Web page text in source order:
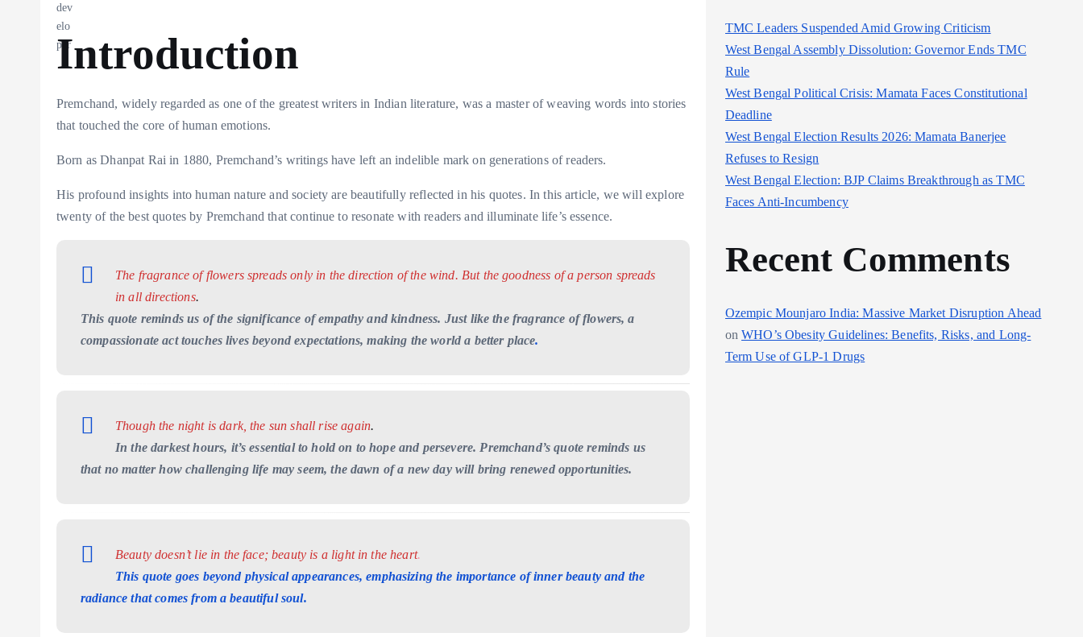
Introduction
Premchand, widely regarded as one of the greatest writers in Indian literature, was a master of weaving words into stories
that touched the core of human emotions.
Born as Dhanpat Rai in 1880, Premchand’s writings have left an indelible mark on generations of readers.
His profound insights into human nature and society are beautifully reflected in his quotes. In this article, we will explore
twenty of the best quotes by Premchand that continue to resonate with readers and illuminate life’s essence.
The fragrance of flowers spreads only in the direction of the wind. But the goodness of a person spreads
in all directions.
This quote reminds us of the significance of empathy and kindness. Just like the fragrance of flowers, a
compassionate act touches lives beyond expectations, making the world a better place.
Though the night is dark, the sun shall rise again.
In the darkest hours, it’s essential to hold on to hope and persevere. Premchand’s quote reminds us
that no matter how challenging life may seem, the dawn of a new day will bring renewed opportunities.
Beauty doesn’t lie in the face; beauty is a light in the heart.
This quote goes beyond physical appearances, emphasizing the importance of inner beauty and the
radiance that comes from a beautiful soul.
TMC Leaders Suspended Amid Growing Criticism
West Bengal Assembly Dissolution: Governor Ends TMC
Rule
West Bengal Political Crisis: Mamata Faces Constitutional
Deadline
West Bengal Election Results 2026: Mamata Banerjee
Refuses to Resign
West Bengal Election: BJP Claims Breakthrough as TMC
Faces Anti-Incumbency
Recent Comments
Ozempic Mounjaro India: Massive Market Disruption Ahead
onWHO’s Obesity Guidelines: Benefits, Risks, and Long-
Term Use of GLP-1 Drugs